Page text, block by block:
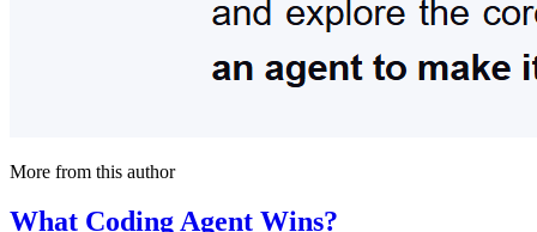
More from this author
What Coding Agent Wins?